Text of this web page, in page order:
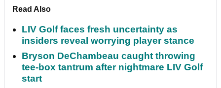
Read Also
LIV Golf faces fresh uncertainty as
insiders reveal worrying player stance
Bryson DeChambeau caught throwing
tee-box tantrum after nightmare LIV Golf
start